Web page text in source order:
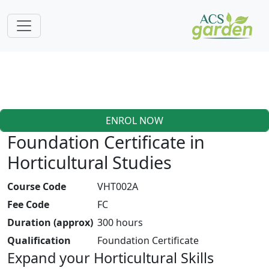
ENROL NOW
Foundation Certificate in
Horticultural Studies
Course Code
VHT002A
Fee Code
FC
Duration (approx) 300 hours
Qualification
Foundation Certificate
Expand your Horticultural Skills